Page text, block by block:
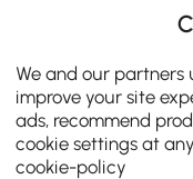
We and our partners
improve your site
ads, recommend
cookie settings at
cookie-policy